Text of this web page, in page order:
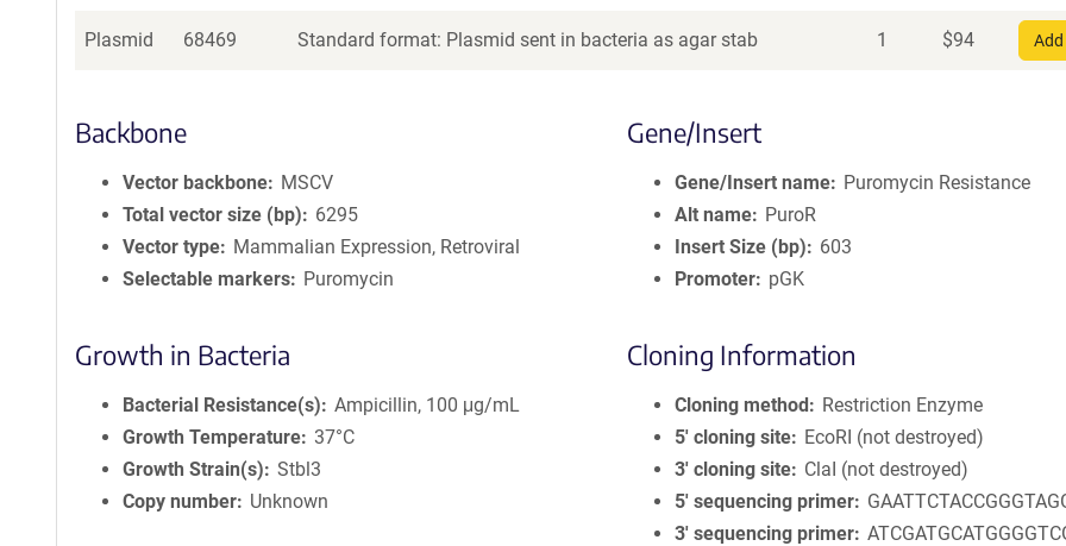
Plasmid 68469 Standard format: Plasmid sent in bacteria as agar stab 1 $94
Backbone
Vector backbone
MSCV
Total vector size (bp)
6295
Vector type
Mammalian Expression, Retroviral
Selectable markers
Puromycin
Growth in Bacteria
Bacterial Resistance(s)
Ampicillin, 100 μg/mL
Growth Temperature 37°C
Growth Strain(s)
Stbl3
Copy number
Unknown
Gene/Insert
Gene/Insert name
Puromycin Resistance
Alt name
PuroR
Insert Size (bp)
603
Promoter
pGK
Cloning Information
Cloning method
Restriction Enzyme
5′ cloning site
EcoRI (not destroyed)
3′ cloning site
ClaI (not destroyed)
5′ sequencing primer
3′ sequencing primer